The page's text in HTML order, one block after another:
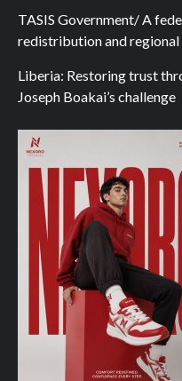
TASIS Government/ A
redistribution and regional
Liberia: Restoring trust
Joseph Boakai’s challenge